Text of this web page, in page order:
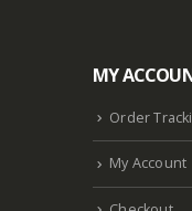
MY
Order
My Account